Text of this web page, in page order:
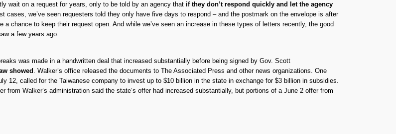
wait on a request for years, only to be told by an agency that if they don’t respond quickly and let the agency
cases, we’ve seen requesters told they only have five days to respond – and the postmark on the envelope is after
chance to keep their request open. And while we’ve seen an increase in these types of letters recently, the good
a few years ago.
was made in a handwritten deal that increased substantially before being signed by Gov. Scott
showed . Walker’s office released the documents to The Associated Press and other news organizations. One
12, called for the Taiwanese company to invest up to $10 billion in the state in exchange for $3 billion in subsidies.
from Walker’s administration said the state’s offer had increased substantially, but portions of a June 2 offer from